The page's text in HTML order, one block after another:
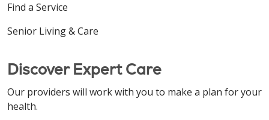
Find a Service
Senior Living & Care
Discover Expert Care
Our providers will work with you to make a plan for your
health.